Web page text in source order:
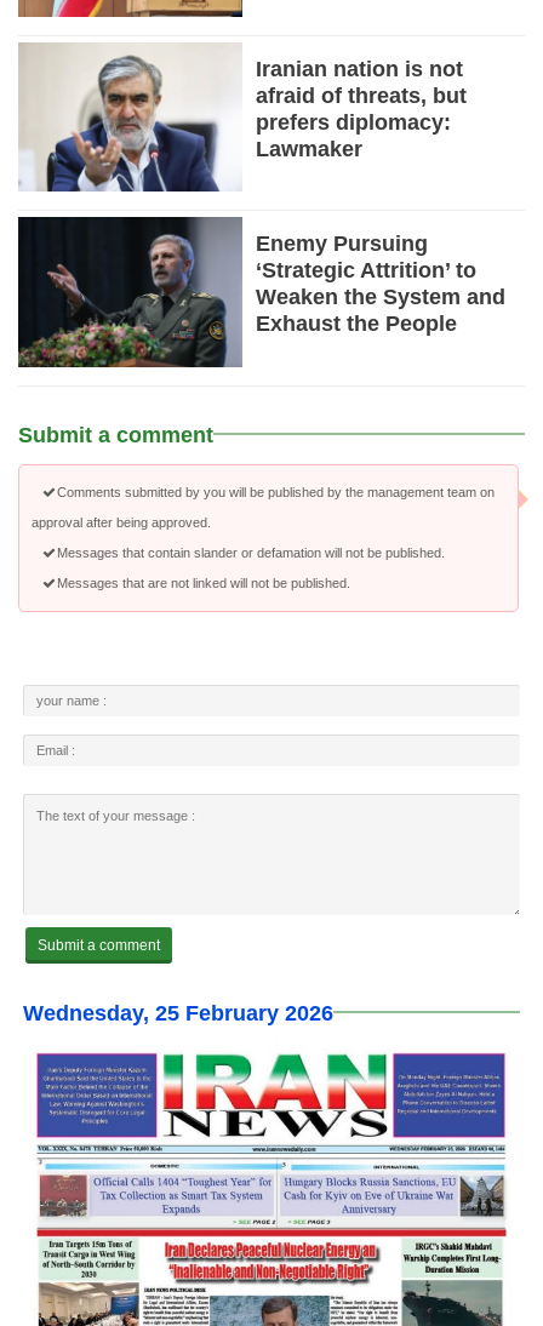
Iranian nation is not
afraid of threats, but
prefers diplomacy:
Lawmaker
Enemy Pursuing
‘Strategic Attrition’ to
Weaken the System and
Exhaust the People
Submit a comment
Comments submitted by you will be published by the management team on
approval after being approved.
Messages that contain slander or defamation will not be published.
Messages that are not linked will not be published.
Wednesday, 25 February 2026